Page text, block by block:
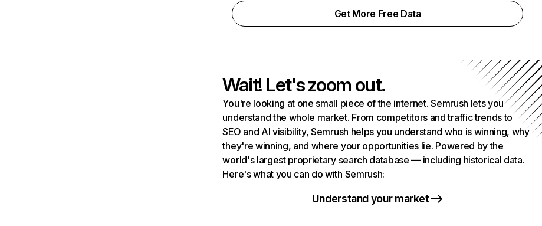
Get More Free Data
Wait! Let's zoom out.
You're looking at one small piece of the internet. Semrush lets you
understand the whole market. From competitors and traffic trends to
SEO and AI visibility, Semrush helps you understand who is winning, why
they're winning, and where your opportunities lie. Powered by the
world's largest proprietary search database — including historical data.
Here's what you can do with Semrush:
Understand your market